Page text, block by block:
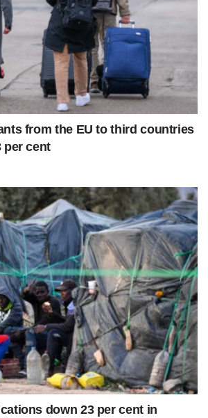
from the EU to third countries
per cent
down 23 per cent in